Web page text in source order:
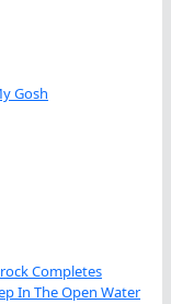
Gosh
Completes
In The Open Water